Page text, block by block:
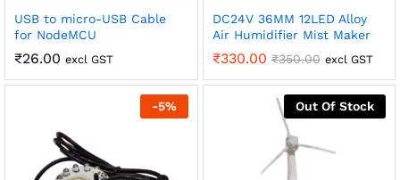
USB to micro-USB Cable
for NodeMCU
₹26.00 excl GST
DC24V 36MM 12LED Alloy
Air Humidifier Mist Maker
₹330.00 ₹350.00 excl GST
-5% Out Of Stock